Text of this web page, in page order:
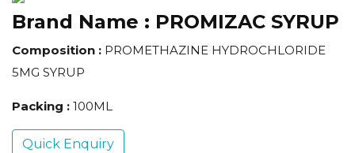
Brand Name : PROMIZAC SYRUP
Composition : PROMETHAZINE HYDROCHLORIDE
5MG SYRUP
Packing : 100ML
Quick Enquiry